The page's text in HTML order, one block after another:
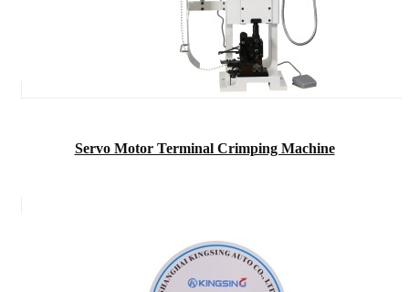
Servo Motor Terminal Crimping Machine